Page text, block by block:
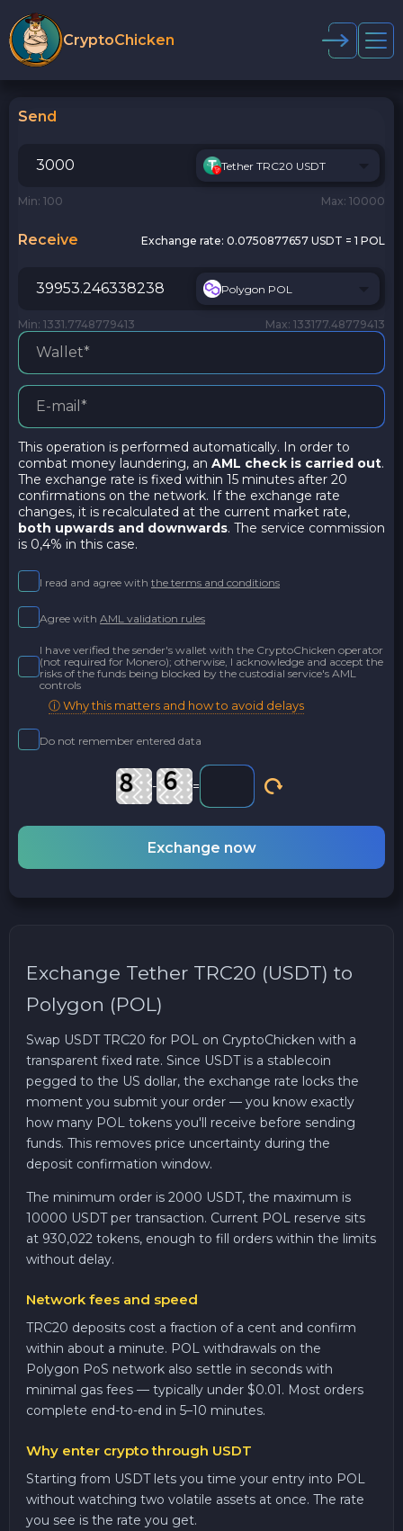
CryptoChicken
Send
Tether TRC20 USDT
Min: 100 Max: 10000
Receive Exchange rate: 0.0750877657 USDT = 1 POL
Polygon POL
Min: 1331.7748779413 Max: 133177.48779413
This operation is performed automatically. In order to
combat money laundering, an AML check is carried out.
The exchange rate is fixed within 15 minutes after 20
confirmations on the network. If the exchange rate
changes, it is recalculated at the current market rate,
both upwards and downwards. The service commission
is 0,4% in this case.
I read and agree with the terms and conditions
Agree with AML validation rules
I have verified the sender's wallet with the CryptoChicken operator
(not required for Monero); otherwise, I acknowledge and accept the
risks of the funds being blocked by the custodial service's AML
controls
ⓘ Why this matters and how to avoid delays
Do not remember entered data
- =
Exchange now
Exchange Tether TRC20 (USDT) to
Polygon (POL)
Swap USDT TRC20 for POL on CryptoChicken with a
transparent fixed rate. Since USDT is a stablecoin
pegged to the US dollar, the exchange rate locks the
moment you submit your order — you know exactly
how many POL tokens you'll receive before sending
funds. This removes price uncertainty during the
deposit confirmation window.
The minimum order is 2000 USDT, the maximum is
10000 USDT per transaction. Current POL reserve sits
at 930,022 tokens, enough to fill orders within the limits
without delay.
Network fees and speed
TRC20 deposits cost a fraction of a cent and confirm
within about a minute. POL withdrawals on the
Polygon PoS network also settle in seconds with
minimal gas fees — typically under $0.01. Most orders
complete end-to-end in 5–10 minutes.
Why enter crypto through USDT
Starting from USDT lets you time your entry into POL
without watching two volatile assets at once. The rate
you see is the rate you get.